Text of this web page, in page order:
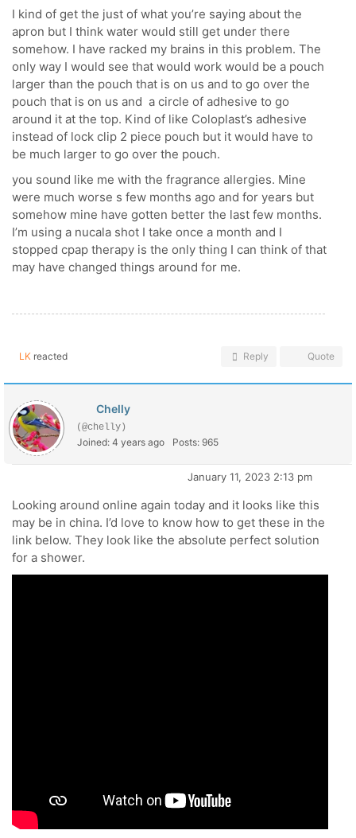
I kind of get the just of what you’re saying about the
apron but I think water would still get under there
somehow. I have racked my brains in this problem. The
only way I would see that would work would be a pouch
larger than the pouch that is on us and to go over the
pouch that is on us and a circle of adhesive to go
around it at the top. Kind of like Coloplast’s adhesive
instead of lock clip 2 piece pouch but it would have to
be much larger to go over the pouch.
you sound like me with the fragrance allergies. Mine
were much worse s few months ago and for years but
somehow mine have gotten better the last few months.
I’m using a nucala shot I take once a month and I
stopped cpap therapy is the only thing I can think of that
may have changed things around for me.
LK reacted Reply Quote
Chelly
(@chelly)
Joined: 4 years ago Posts: 965
January 11, 2023 2:13 pm
Looking around online again today and it looks like this
may be in china. I’d love to know how to get these in the
link below. They look like the absolute perfect solution
for a shower.